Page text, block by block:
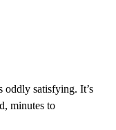
satisfying. It’s
minutes to